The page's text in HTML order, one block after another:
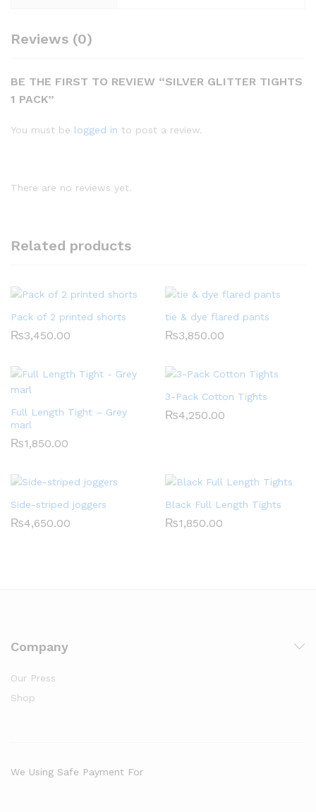
Reviews (0)
BE THE FIRST TO REVIEW “SILVER GLITTER TIGHTS
1 PACK”
You must be logged in to post a review.
There are no reviews yet.
Related products
Pack of 2 printed shorts
₨3,450.00
tie & dye flared pants
₨3,850.00
Full Length Tight – Grey
marl
₨1,850.00
3-Pack Cotton Tights
₨4,250.00
Side-striped joggers
₨4,650.00
Black Full Length Tights
₨1,850.00
Company
Our Press
Shop
We Using Safe Payment For